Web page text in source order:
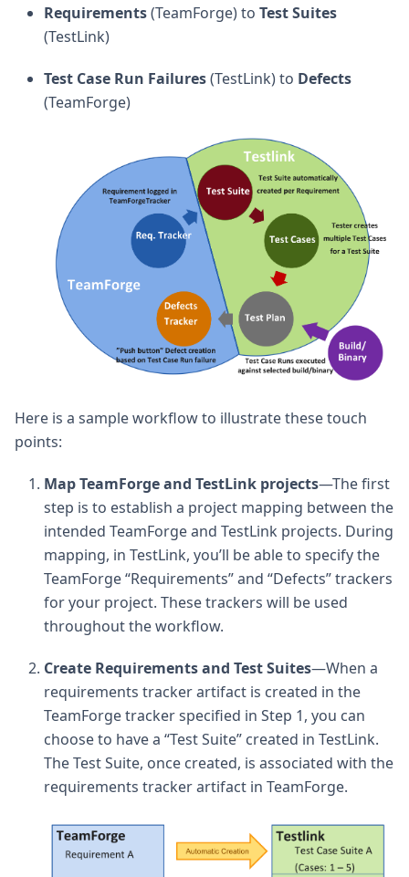
Requirements(TeamForge) to Test Suites
(TestLink)
Test Case Run Failures(TestLink) to Defects
(TeamForge)
Here is a sample workflow to illustrate these touch
points:
Map TeamForge and TestLink projects—The first
step is to establish a project mapping between the
intended TeamForge and TestLink projects. During
mapping, in TestLink, you’ll be able to specify the
TeamForge “Requirements” and “Defects” trackers
for your project. These trackers will be used
throughout the workflow.
Create Requirements and Test Suites—When a
requirements tracker artifact is created in the
TeamForge tracker specified in Step 1, you can
choose to have a “Test Suite” created in TestLink.
The Test Suite, once created, is associated with the
requirements tracker artifact in TeamForge.